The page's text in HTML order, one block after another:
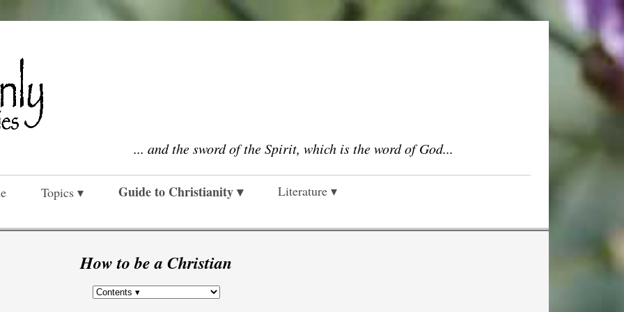
... and the sword of the Spirit, which is the word of God...
Topics ▾ Guide to Christianity ▾ Literature ▾
How to be a Christian